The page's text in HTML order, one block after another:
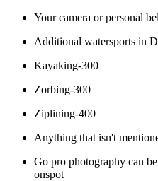
Your camera or personal
Additional watersports in
Kayaking-300
Zorbing-300
Ziplining-400
Anything that isn't
Go pro photography can
onspot